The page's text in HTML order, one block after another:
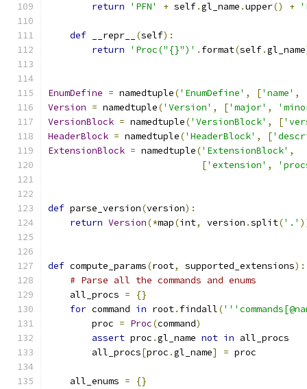
return
'PFN' + self.gl_name .upper() +
def __repr__ (self):
return
'Proc("{}")' . format(self.gl_name
EnumDefine = namedtuple('EnumDefine' , ['name' ,
Version = namedtuple('Version' , ['major' ,
VersionBlock = namedtuple('VersionBlock' , [
HeaderBlock = namedtuple('HeaderBlock' , [
ExtensionBlock = namedtuple('ExtensionBlock' ,
['extension' ,
def parse_version(version):
return Version(*map(int, version .split('.'
def compute_params(root, supported_extensions):
# Parse all the commands and enums
    all_procs
=
{}
for command in root. findall(
        proc
= Proc(command)
assert proc .gl_name not in all_procs
        all_procs
[proc .gl_name] = proc
    all_enums
=
{}